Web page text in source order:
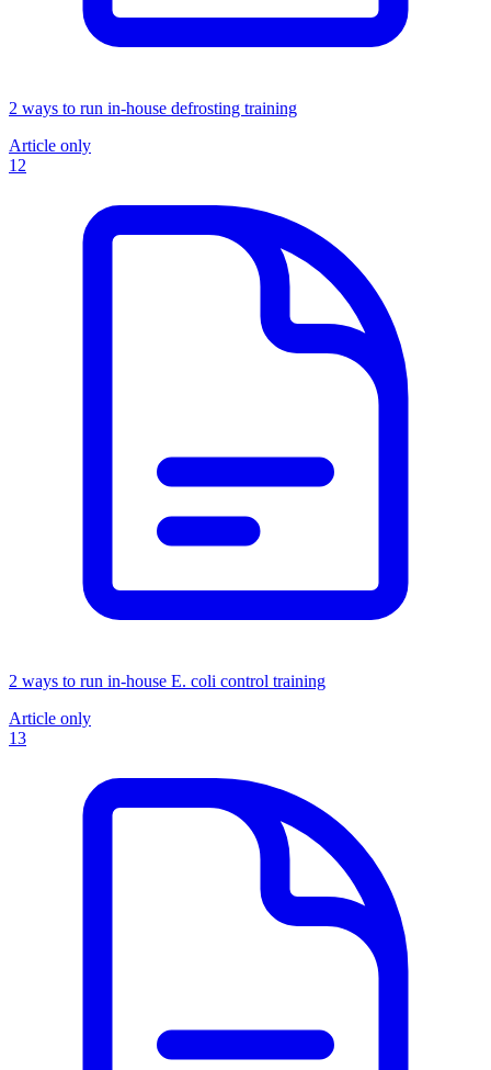
2 ways to run in-house defrosting training
Article only
12
2 ways to run in-house E. coli control training
Article only
13